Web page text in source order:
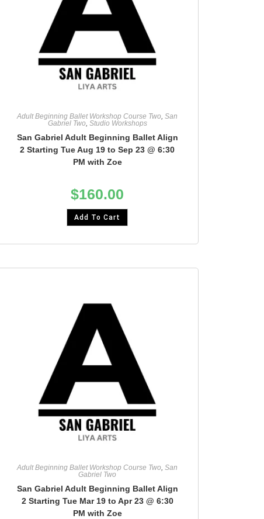
Adult Beginning Ballet Workshop Course Two,San
Gabriel Two, Studio Workshops
San Gabriel Adult Beginning Ballet Align
2 Starting Tue Aug 19 to Sep 23 @ 6:30
PM with Zoe
$160.00
Add To Cart
Adult Beginning Ballet Workshop Course Two,San
Gabriel Two
San Gabriel Adult Beginning Ballet Align
2 Starting Tue Mar 19 to Apr 23 @ 6:30
PM with Zoe